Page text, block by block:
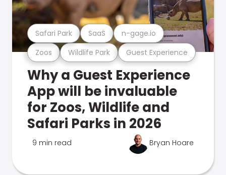
Zoos Wildlife Park Guest Experience
Safari Park SaaS n-gage.io
Why a Guest Experience
App will be invaluable
for Zoos, Wildlife and
Safari Parks in 2026
9 min read Bryan Hoare